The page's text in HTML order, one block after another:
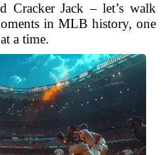
Cracker Jack – let’s walk
in MLB history, one
a time.